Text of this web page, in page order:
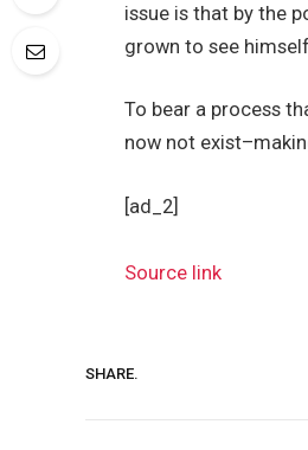
issue is that by the
grown to see
To bear a process
now not
[ad_2]
Source link
SHARE.